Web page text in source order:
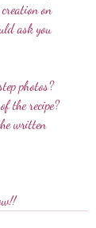
on
ask you
photos?
the recipe?
written